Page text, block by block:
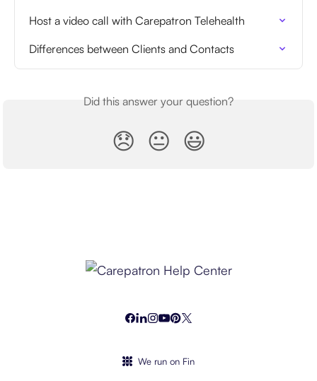
Host a video call with Carepatron Telehealth
Differences between Clients and Contacts
Did this answer your question?
😞 😐 😃
We run on Fin